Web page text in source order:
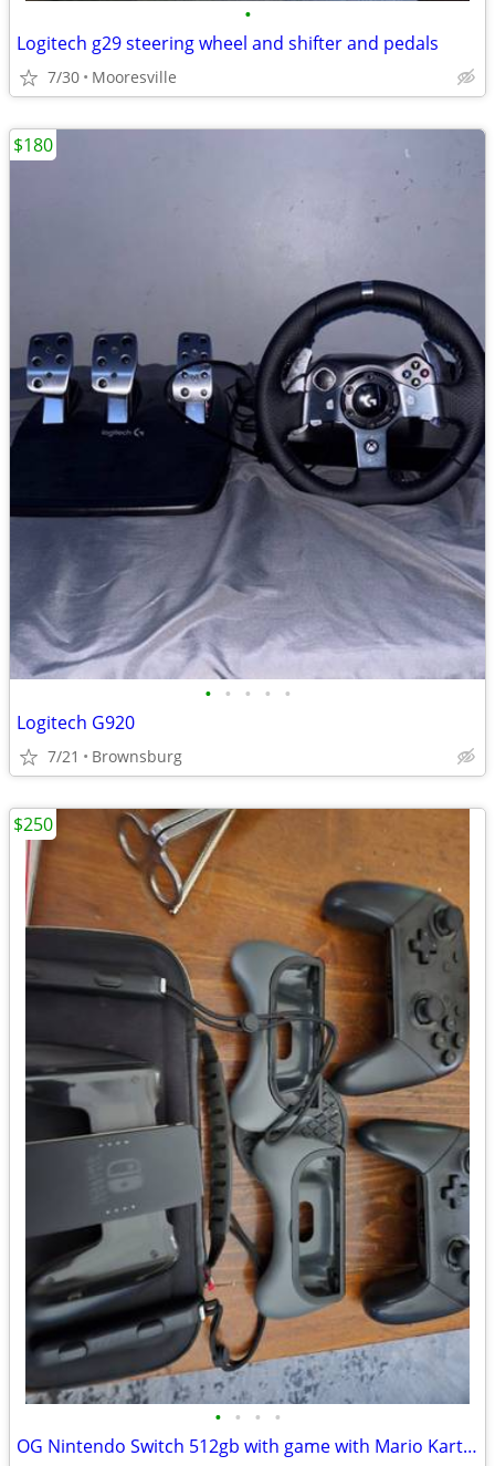
•
Logitech g29 steering wheel and shifter and pedals
7/30 Mooresville
• • • • •
Logitech G920
7/21 Brownsburg
$180
• • • •
OG Nintendo Switch 512gb with game with Mario Kart live home circuit.
$250